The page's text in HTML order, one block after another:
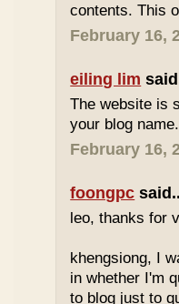
contents. This
February 16,
eiling lim
The website is
your blog name.
February 16,
foongpc
leo, thanks for
khengsiong, I
in whether I'm
to blog just to